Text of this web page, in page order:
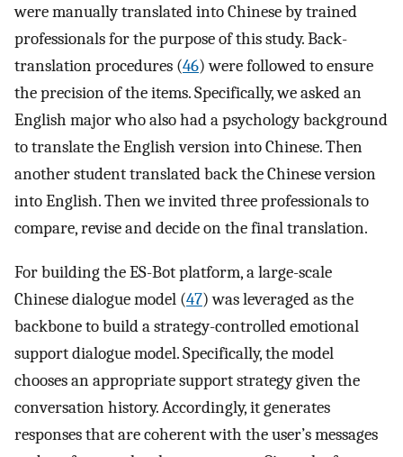
were manually translated into Chinese by trained
professionals for the purpose of this study. Back-
translation procedures (46) were followed to ensure
the precision of the items. Specifically, we asked an
English major who also had a psychology background
to translate the English version into Chinese. Then
another student translated back the Chinese version
into English. Then we invited three professionals to
compare, revise and decide on the final translation.
For building the ES-Bot platform, a large-scale
Chinese dialogue model (47) was leveraged as the
backbone to build a strategy-controlled emotional
support dialogue model. Specifically, the model
chooses an appropriate support strategy given the
conversation history. Accordingly, it generates
responses that are coherent with the user’s messages